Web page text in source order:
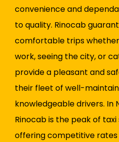
convenience and
to quality. Rinocab
comfortable trips
work, seeing the city, or
provide a pleasant and
their fleet of well-
knowledgeable drivers. In
Rinocab is the peak of
offering competitive